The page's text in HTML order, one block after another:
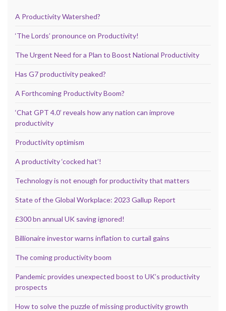
A Productivity Watershed?
‘The Lords’ pronounce on Productivity!
The Urgent Need for a Plan to Boost National Productivity
Has G7 productivity peaked?
A Forthcoming Productivity Boom?
‘Chat GPT 4.0’ reveals how any nation can improve
productivity
Productivity optimism
A productivity ‘cocked hat’!
Technology is not enough for productivity that matters
State of the Global Workplace: 2023 Gallup Report
£300 bn annual UK saving ignored!
Billionaire investor warns inflation to curtail gains
The coming productivity boom
Pandemic provides unexpected boost to UK’s productivity
prospects
How to solve the puzzle of missing productivity growth